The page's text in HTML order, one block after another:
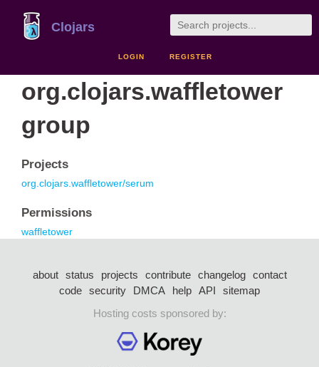
Clojars
LOGIN REGISTER
org.clojars.waffletower
group
Projects
org.clojars.waffletower/serum
Permissions
waffletower
about status projects contribute changelog
contact
code security DMCA help API
sitemap
Hosting costs sponsored by: